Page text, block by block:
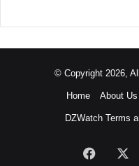
© Copyright 2026,
Home About Us
DZWatch Terms